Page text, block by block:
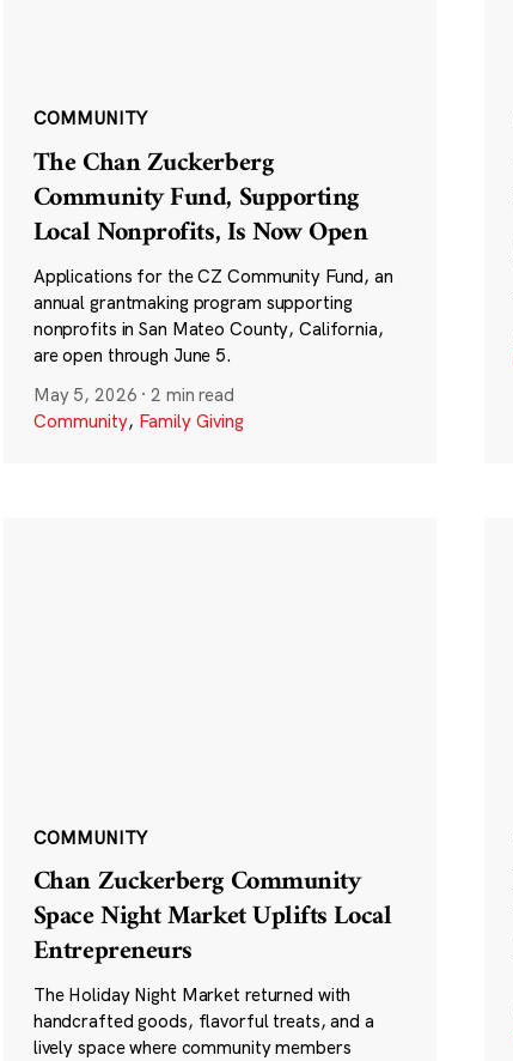
COMMUNITY
The Chan Zuckerberg
Community Fund, Supporting
Local Nonprofits, Is Now Open
Applications for the CZ Community Fund, an
annual grantmaking program supporting
nonprofits in San Mateo County, California,
are open through June 5.
May 5, 2026 ·2 min read
Community, Family Giving
COMMUNITY
Chan Zuckerberg Community
Space Night Market Uplifts Local
Entrepreneurs
The Holiday Night Market returned with
handcrafted goods, flavorful treats, and a
lively space where community members